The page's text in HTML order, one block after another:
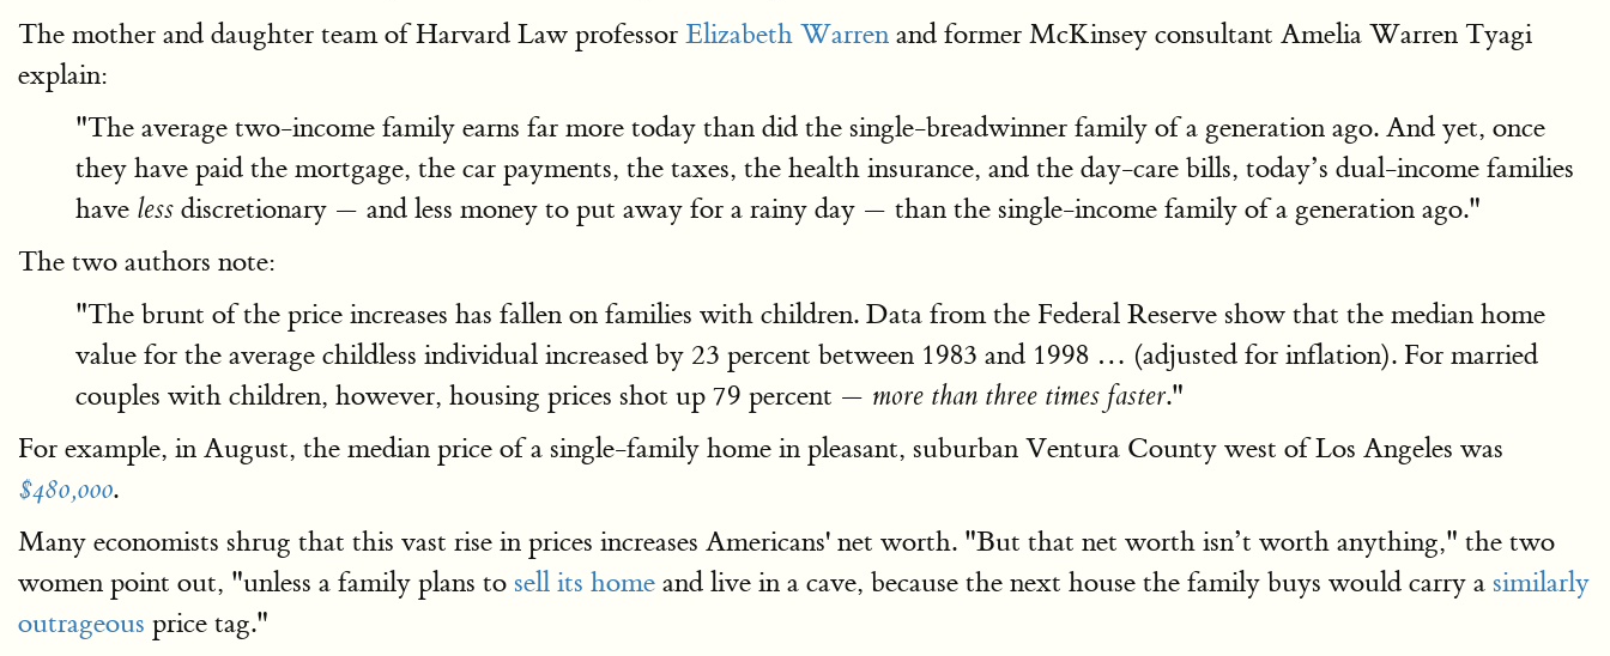
The mother and daughter team of Harvard Law professor Elizabeth Warren and former McKinsey consultant Amelia Warren Tyagi
explain:
"The average two-income family earns far more today than did the single-breadwinner family of a generation ago. And yet, once
they have paid the mortgage, the car payments, the taxes, the health insurance, and the day-care bills, today’s dual-income families
have less discretionary — and less money to put away for a rainy day — than the single-income family of a generation ago."
The two authors note:
"The brunt of the price increases has fallen on families with children. Data from the Federal Reserve show that the median home
value for the average childless individual increased by 23 percent between 1983 and 1998 … (adjusted for inflation). For married
couples with children, however, housing prices shot up 79 percent — more than three times faster."
For example, in August, the median price of a single-family home in pleasant, suburban Ventura County west of Los Angeles was
$480,000.
Many economists shrug that this vast rise in prices increases Americans' net worth. "But that net worth isn’t worth anything," the two
women point out, "unless a family plans to sell its home and live in a cave, because the next house the family buys would carry a similarly
outrageous price tag."